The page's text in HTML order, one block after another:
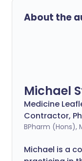
About the
Michael
Medicine
Contractor,
BPharm (Hons),
Michael is a